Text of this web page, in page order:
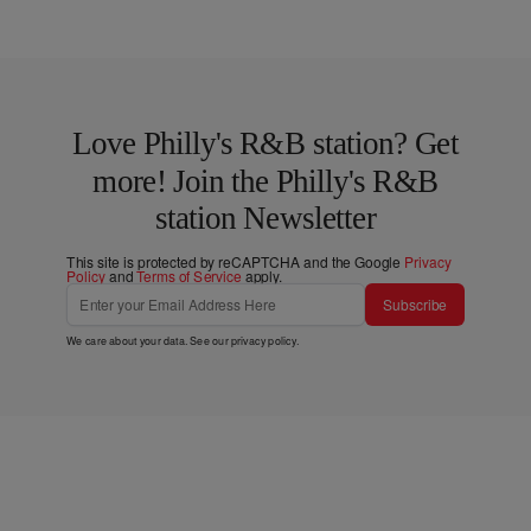
Love Philly's R&B station? Get
more! Join the Philly's R&B
station Newsletter
This site is protected by reCAPTCHA and the Google Privacy
PolicyandTerms of Service apply.
Subscribe
We care about your data. See ourprivacy policy.